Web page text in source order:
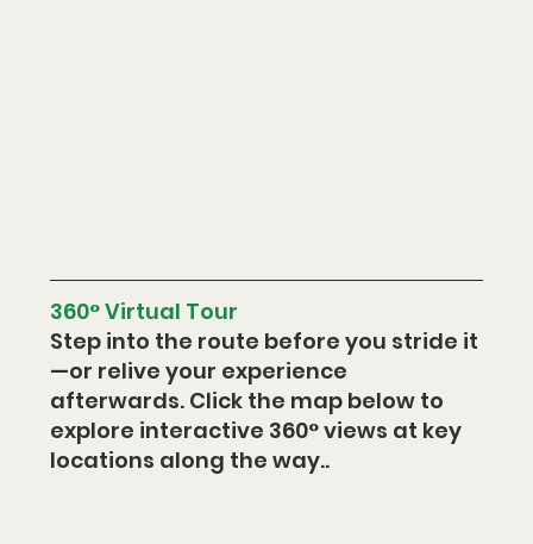
360° Virtual Tour
Step into the route before you stride it
—or relive your experience
afterwards. Click the map below to
explore interactive 360° views at key
locations along the way..